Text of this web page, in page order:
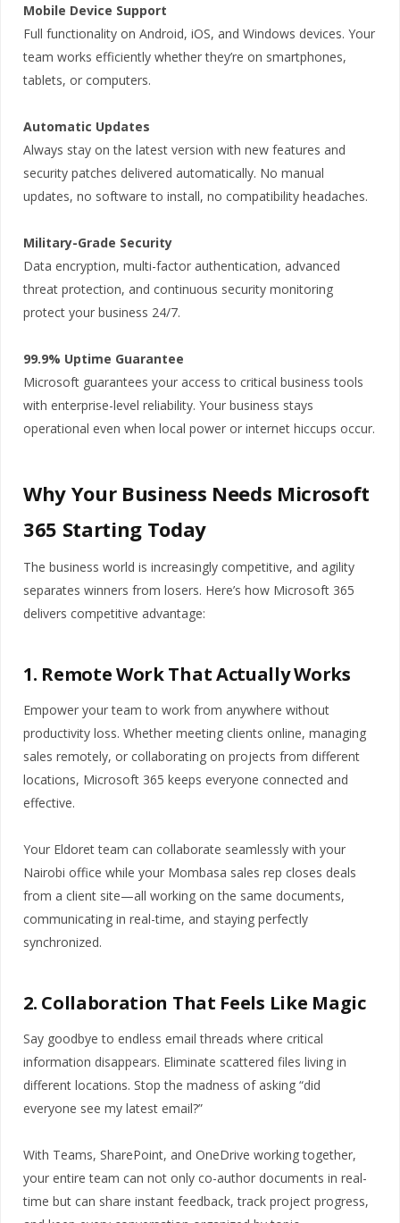
Mobile Device Support
Full functionality on Android, iOS, and Windows devices. Your
team works efficiently whether they’re on smartphones,
tablets, or computers.
Automatic Updates
Always stay on the latest version with new features and
security patches delivered automatically. No manual
updates, no software to install, no compatibility headaches.
Military-Grade Security
Data encryption, multi-factor authentication, advanced
threat protection, and continuous security monitoring
protect your business 24/7.
99.9% Uptime Guarantee
Microsoft guarantees your access to critical business tools
with enterprise-level reliability. Your business stays
operational even when local power or internet hiccups occur.
Why Your Business Needs Microsoft
365 Starting Today
The business world is increasingly competitive, and agility
separates winners from losers. Here’s how Microsoft 365
delivers competitive advantage:
1. Remote Work That Actually Works
Empower your team to work from anywhere without
productivity loss. Whether meeting clients online, managing
sales remotely, or collaborating on projects from different
locations, Microsoft 365 keeps everyone connected and
effective.
Your Eldoret team can collaborate seamlessly with your
Nairobi office while your Mombasa sales rep closes deals
from a client site—all working on the same documents,
communicating in real-time, and staying perfectly
synchronized.
2. Collaboration That Feels Like Magic
Say goodbye to endless email threads where critical
information disappears. Eliminate scattered files living in
different locations. Stop the madness of asking “did
everyone see my latest email?”
With Teams, SharePoint, and OneDrive working together,
your entire team can not only co-author documents in real-
time but can share instant feedback, track project progress,